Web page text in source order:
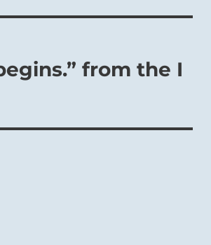
from the I